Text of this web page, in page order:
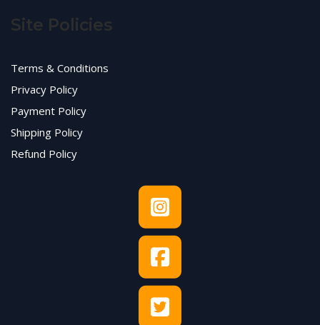
Site Policies
Terms & Conditions
Privacy Policy
Payment Policy
Shipping Policy
Refund Policy